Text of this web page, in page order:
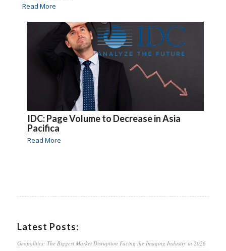
Read More
IDC: Page Volume to Decrease in Asia
Pacifica
Read More
Latest Posts:
Geopolitics: The Biggest Market Disruption Facing the Imaging Industry in 2026